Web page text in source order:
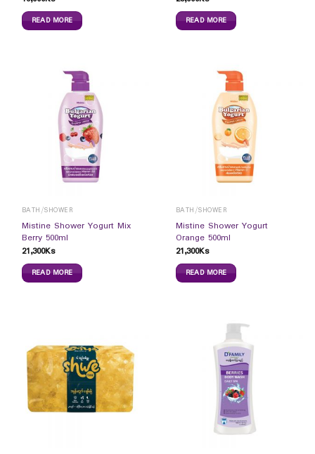
READ MORE READ MORE
BATH/SHOWER
Mistine Shower Yogurt Mix
Berry 500ml
21,300Ks
READ MORE
BATH/SHOWER
Mistine Shower Yogurt
Orange 500ml
21,300Ks
READ MORE